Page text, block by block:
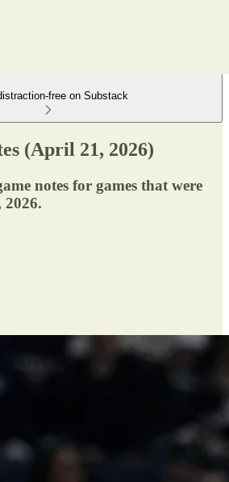
free on Substack
(April 21, 2026)
notes for games that were